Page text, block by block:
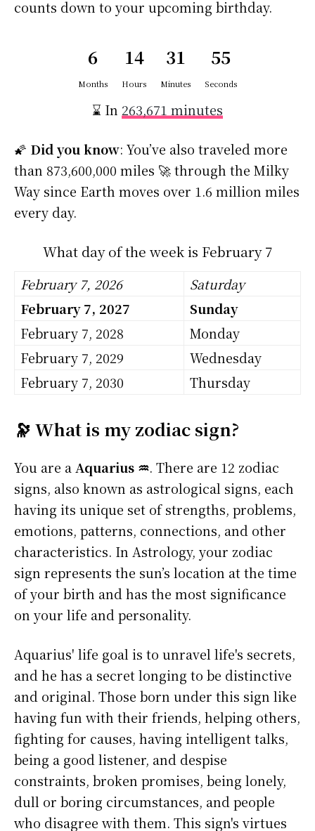
counts down to your upcoming birthday.
6
Months
14
Hours
31
Minutes
54
Seconds
⌛ In 263,671 minutes
🌠 Did you know: You’ve also traveled more
than 873,600,000 miles 🚀 through the Milky
Way since Earth moves over 1.6 million miles
every day.
What day of the week is February 7
February 7, 2026
Saturday
February 7, 2027
Sunday
February 7, 2028
Monday
February 7, 2029
Wednesday
February 7, 2030
Thursday
🔭 What is my zodiac sign?
You are aAquarius ♒. There are 12 zodiac
signs, also known as astrological signs, each
having its unique set of strengths, problems,
emotions, patterns, connections, and other
characteristics. In Astrology, your zodiac
sign represents the sun’s location at the time
of your birth and has the most significance
on your life and personality.
Aquarius' life goal is to unravel life's secrets,
and he has a secret longing to be distinctive
and original. Those born under this sign like
having fun with their friends, helping others,
fighting for causes, having intelligent talks,
being a good listener, and despise
constraints, broken promises, being lonely,
dull or boring circumstances, and people
who disagree with them. This sign's virtues